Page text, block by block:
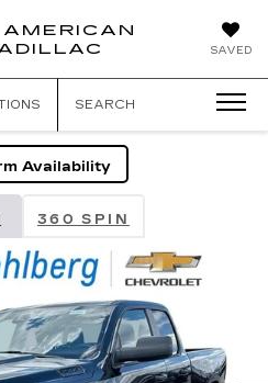
SAVED
SEARCH
Availability
360 SPIN